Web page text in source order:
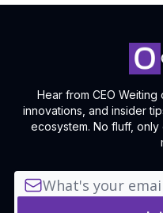
Hear from CEO
innovations, and insider
ecosystem. No fluff,